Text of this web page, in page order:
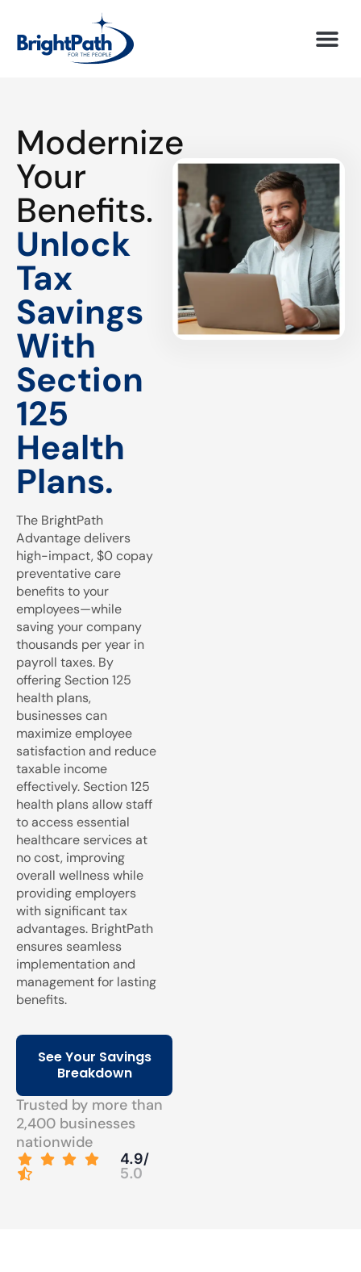
Modernize
Your
Benefits.
Unlock
Tax
Savings
With
Section
125
Health
Plans.
The BrightPath
Advantage delivers
high-impact, $0 copay
preventative care
benefits to your
employees—while
saving your company
thousands per year in
payroll taxes. By
offering Section 125
health plans,
businesses can
maximize employee
satisfaction and reduce
taxable income
effectively. Section 125
health plans allow staff
to access essential
healthcare services at
no cost, improving
overall wellness while
providing employers
with significant tax
advantages. BrightPath
ensures seamless
implementation and
management for lasting
benefits.
See Your Savings
Breakdown
Trusted by more than
2,400 businesses
nationwide
4.9/
5.0